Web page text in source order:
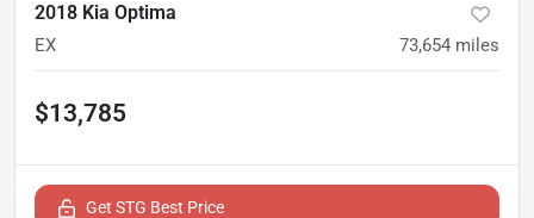
2018 Kia Optima
EX 73,654 miles
$13,785
Get STG Best Price